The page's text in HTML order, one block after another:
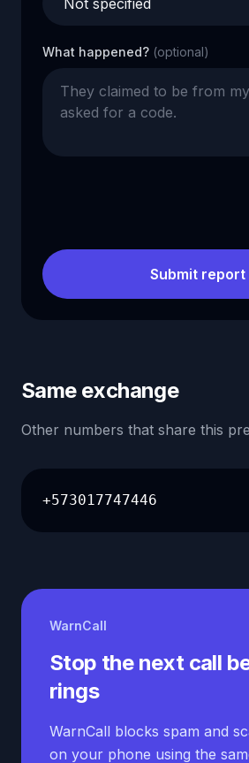
What happened? (optional)
Submit report
Same exchange
Other numbers that share this
+573017747446
WarnCall
Stop the next call
rings
WarnCall blocks spam and
on your phone using the